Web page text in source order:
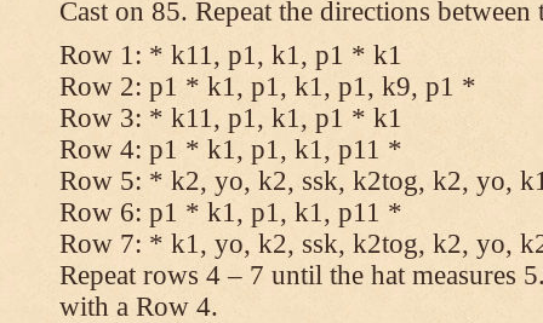
Cast on 85. Repeat the directions
Row 1: * k11, p1, k1, p1 * k1
Row 2: p1 * k1, p1, k1, p1, k9, p1 *
Row 3: * k11, p1, k1, p1 * k1
Row 4: p1 * k1, p1, k1, p11 *
Row 5: * k2, yo, k2, ssk, k2tog, k2, yo,
Row 6: p1 * k1, p1, k1, p11 *
Row 7: * k1, yo, k2, ssk, k2tog, k2, yo,
Repeat rows 4 – 7 until the hat measures
with a Row 4.